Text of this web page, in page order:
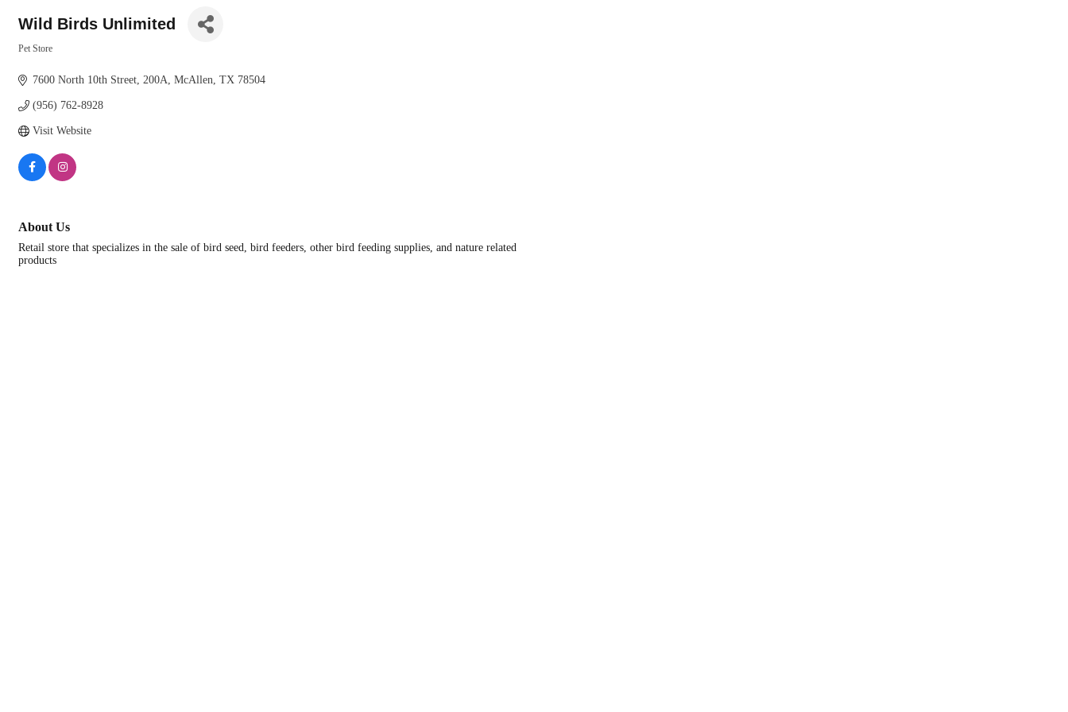
Wild Birds Unlimited
Pet Store
7600 North 10th Street 200A McAllen TX 78504
(956) 762-8928
Visit Website
About Us
Retail store that specializes in the sale of bird seed, bird feeders, other bird feeding supplies, and nature related
products